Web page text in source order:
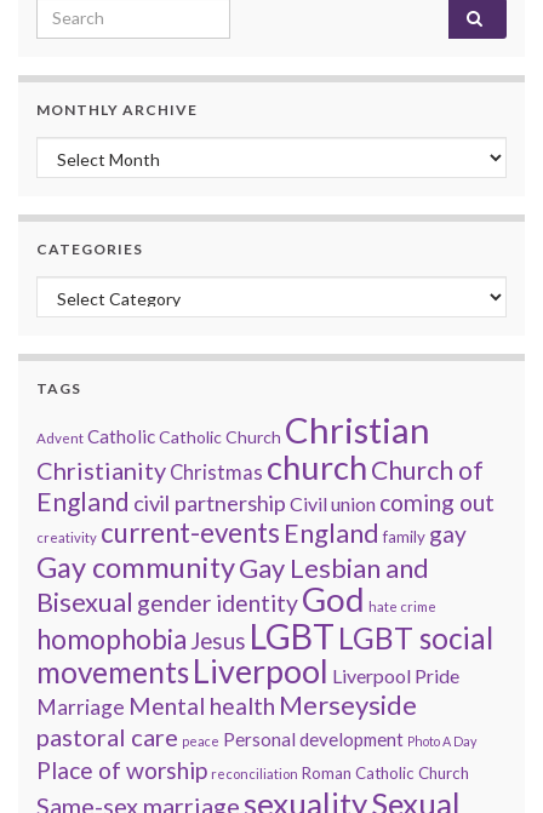
Search for:
MONTHLY ARCHIVE
Monthly archive
CATEGORIES
Categories
TAGS
Advent CatholicCatholic Church Christian
Christianity Christmas churchChurch of
England civil partnership Civil union coming out
creativity current-events England family gay
Gay communityGay Lesbian and
Bisexual gender identityGod hate crime
homophobia Jesus LGBT LGBT social
movementsLiverpool Liverpool Pride
Marriage Mental health Merseyside
pastoral care peace Personal development Photo A Day
Place of worship reconciliation Roman Catholic Church
Same-sex marriage sexualitySexual